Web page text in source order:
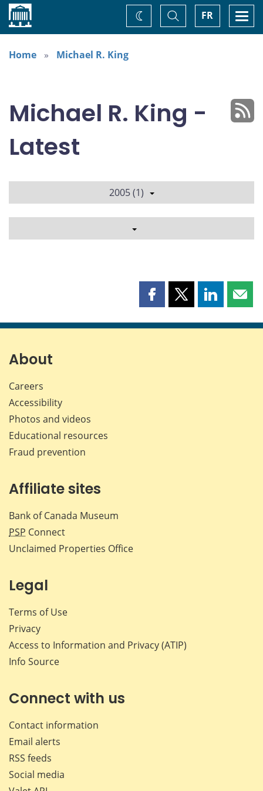
Home FR
Toggle
Search
Change
theme
Home
Michael R. King
Michael R. King -
Latest
2005 (1)
Share
page
Share
page
Share
page page
About
Careers
Accessibility
Photos and videos
Educational resources
Fraud prevention
Affiliate sites
Bank of Canada Museum
PSP Connect
Unclaimed Properties Office
Legal
Terms of Use
Privacy
Access to Information and Privacy (ATIP)
Info Source
Connect with us
Contact information
Email alerts
RSS feeds
Social media